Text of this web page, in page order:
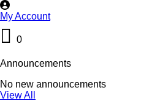
My Account
0
Announcements
No new announcements
View All